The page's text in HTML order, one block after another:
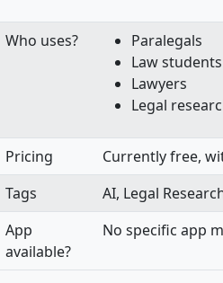
Who uses?
Paralegals
Law students
Lawyers
Legal
Pricing
Currently free,
Tags
AI, Legal
App
available?
No specific app